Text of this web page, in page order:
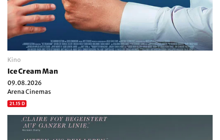
Kino
Ice Cream Man
09.08.2026
Arena Cinemas
21.15 D